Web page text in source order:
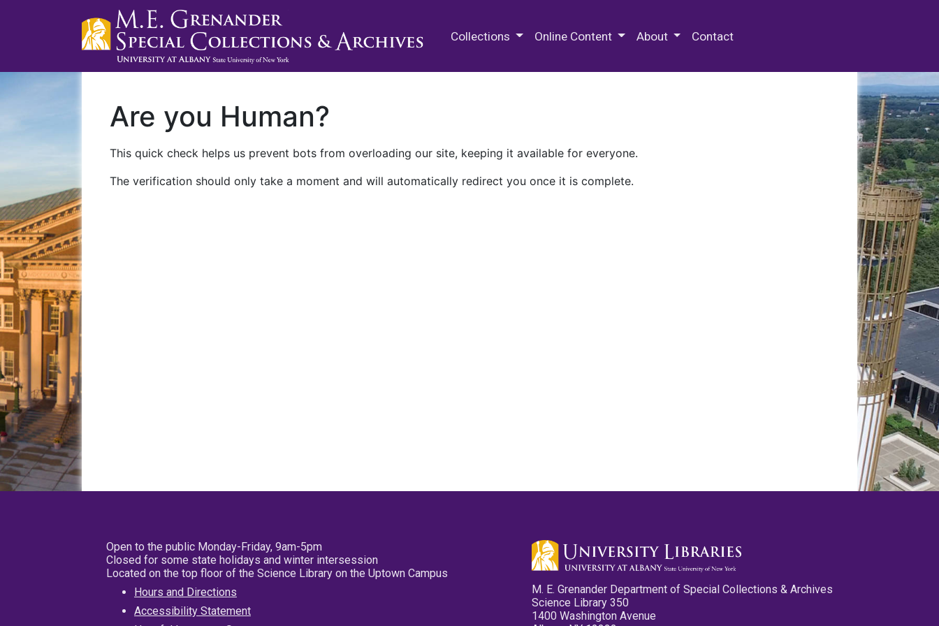
Collections Online Content About Contact
Are you Human?
This quick check helps us prevent bots from overloading our site, keeping it available for everyone.
The verification should only take a moment and will automatically redirect you once it is complete.
Open to the public Monday-Friday, 9am-5pm
Closed for some state holidays and winter intersession
Located on the top floor of the Science Library on the Uptown Campus
Hours and Directions
Accessibility Statement
M. E. Grenander Department of Special Collections & Archives
Science Library 350
1400 Washington Avenue